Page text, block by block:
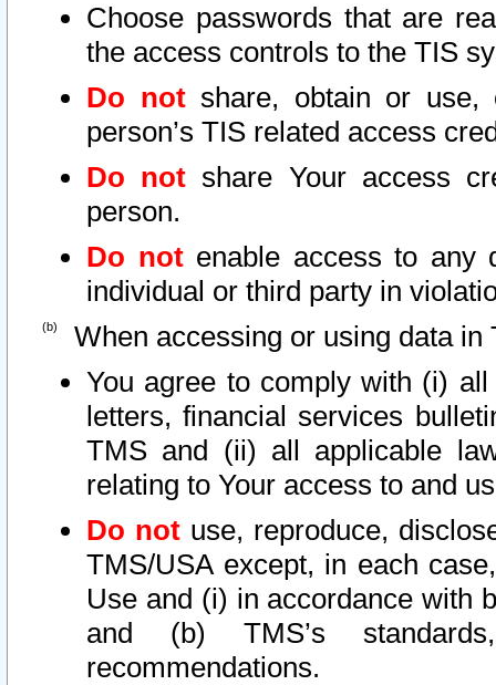
Choose passwords that are
the access controls to the TIS
Do notshare, obtain or use,
person’s TIS related access
Do not share Your access
person.
Do notenable access to any
individual or third party in
When accessing or using data in
You agree to comply with (i)
letters, financial services
TMS and (ii) all applicable
relating to Your access to and
Do not use, reproduce,
TMS/USA except, in each
Use and (i) in accordance with
and (b) TMS’s
recommendations.